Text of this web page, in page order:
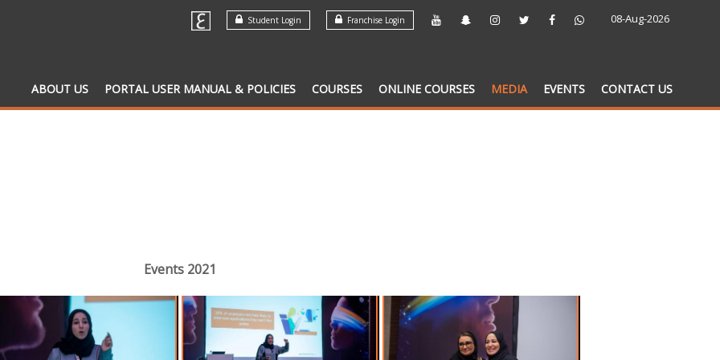
08-Aug-2026
Franchise Login
Student Login
ABOUT US PORTAL USER MANUAL & POLICIES COURSES ONLINE COURSES MEDIA EVENTS CONTACT US
Events 2021